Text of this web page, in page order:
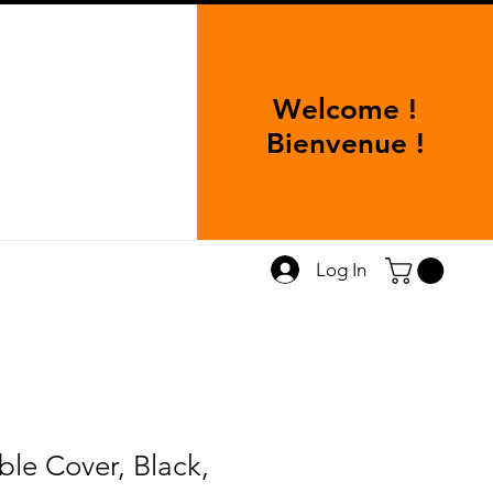
Welcome !
Bienvenue !
Log In
Cover, Black,